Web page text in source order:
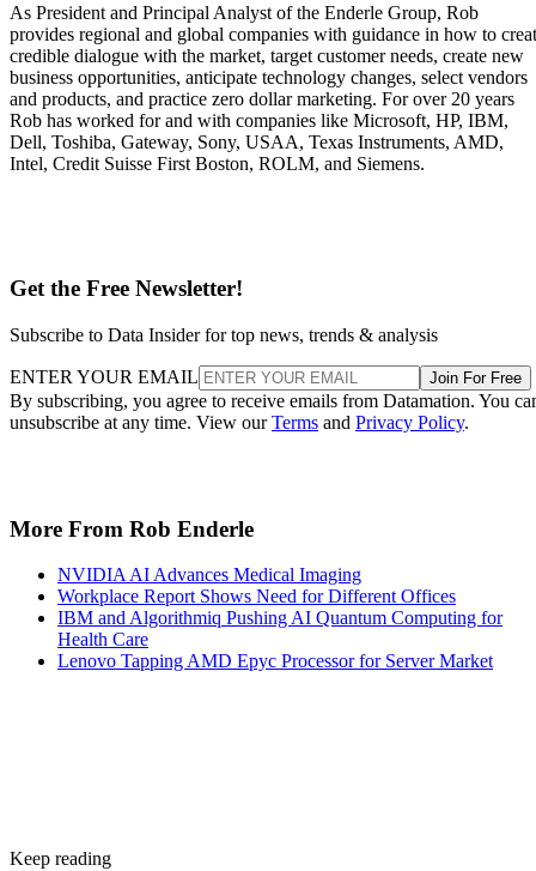
As President and Principal Analyst of the Enderle Group, Rob
provides regional and global companies with guidance in how to
credible dialogue with the market, target customer needs, create new
business opportunities, anticipate technology changes, select vendors
and products, and practice zero dollar marketing. For over 20 years
Rob has worked for and with companies like Microsoft, HP, IBM,
Dell, Toshiba, Gateway, Sony, USAA, Texas Instruments, AMD,
Intel, Credit Suisse First Boston, ROLM, and Siemens.
Get the Free Newsletter!
Subscribe to Data Insider for top news, trends & analysis
ENTER YOUR EMAIL Join For Free
By subscribing, you agree to receive emails from Datamation. You
unsubscribe at any time. View ourTerms and Privacy Policy.
More From Rob Enderle
NVIDIA AI Advances Medical Imaging
Workplace Report Shows Need for Different Offices
IBM and Algorithmiq Pushing AI Quantum Computing for
Health Care
Lenovo Tapping AMD Epyc Processor for Server Market
Keep reading